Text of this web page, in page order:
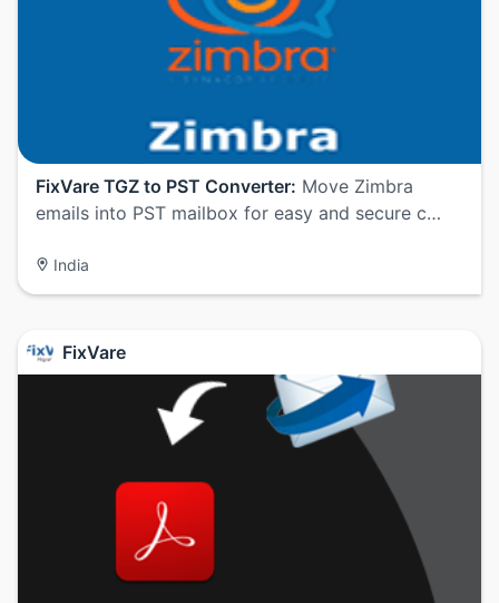
FixVare TGZ to PST Converter: Move Zimbra
emails into PST mailbox for easy and secure c…
India
FixVare